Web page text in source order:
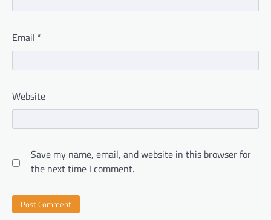
Email *
Website
Save my name, email, and website in this browser for
the next time I comment.